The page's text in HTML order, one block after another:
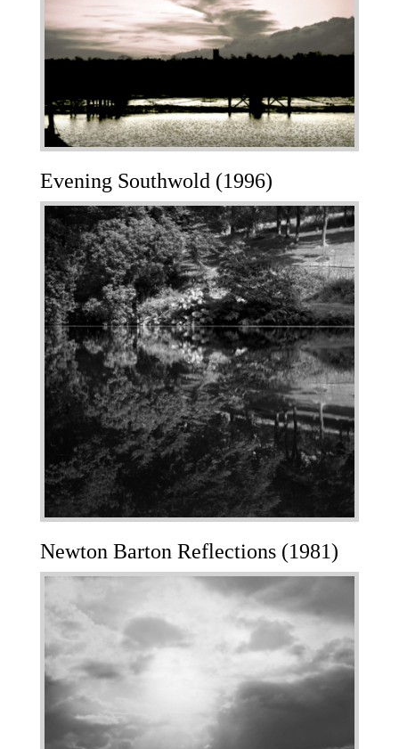
Evening Southwold (1996)
Newton Barton Reflections (1981)